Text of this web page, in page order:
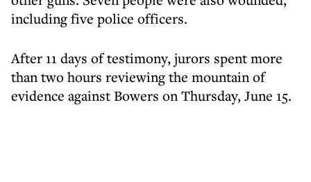
including five police officers.
After 11 days of testimony, jurors spent more
than two hours reviewing the mountain of
evidence against Bowers on Thursday, June 15.